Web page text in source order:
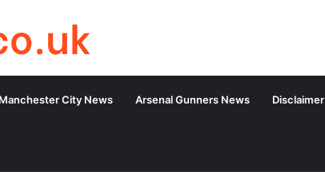
Manchester City News Arsenal Gunners News Disclaimer